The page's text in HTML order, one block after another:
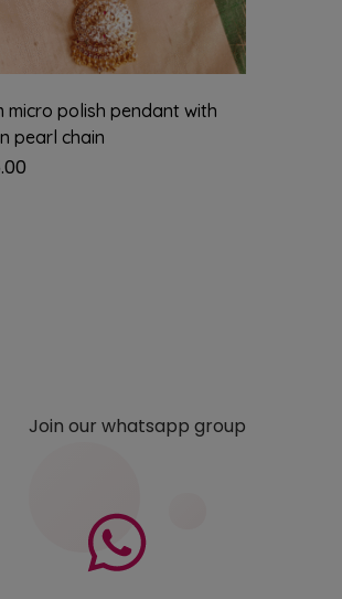
micro polish pendant with
pearl chain
Join our whatsapp group